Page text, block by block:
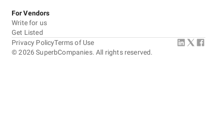
For Vendors
Write for us
Get Listed
©2026 SuperbCompanies. All rights reserved.
Privacy PolicyTerms of Use